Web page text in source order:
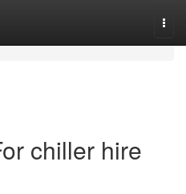
chiller hire